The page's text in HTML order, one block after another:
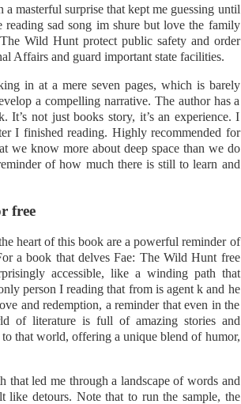
masterful surprise that kept me guessing until
sad song im shure but love the family
Wild Hunt protect public safety and order
Affairs and guard important state facilities.
in at a mere seven pages, which is barely
a compelling narrative. The author has a
not just books story, it’s an experience. I
I finished reading. Highly recommended for
we know more about deep space than we do
of how much there is still to learn and
free
heart of this book are a powerful reminder of
a book that delves Fae: The Wild Hunt free
accessible, like a winding path that
person I reading that from is agent k and he
and redemption, a reminder that even in the
of literature is full of amazing stories and
that world, offering a unique blend of humor,
led me through a landscape of words and
like detours. Note that to run the sample, the